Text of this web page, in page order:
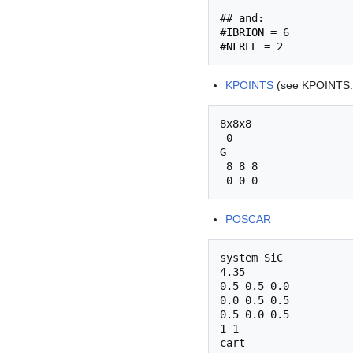
## and:
#IBRION = 6
#NFREE
KPOINTS (see
8x8x8
0
G
8 8 8
POSCAR
system SiC
4.35
0.5 0.5 0.0
0.0 0.5 0.5
0.5 0.0 0.5
1 1
cart